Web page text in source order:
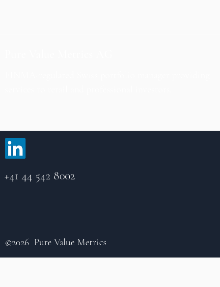
+41 44 542 8002
©2026 Pure Value Metrics